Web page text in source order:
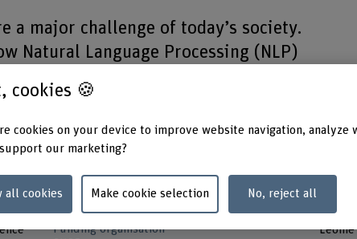
a major challenge of today’s society.
Natural Language Processing (NLP)
these diseases.
Strategic thematic field
Thematic field "Caring Society"
Funding organisation
Prof.
cookies 🍪
cookies on your device to improve website navigation, analyze
our marketing?
all cookies Make cookie selection No, reject all